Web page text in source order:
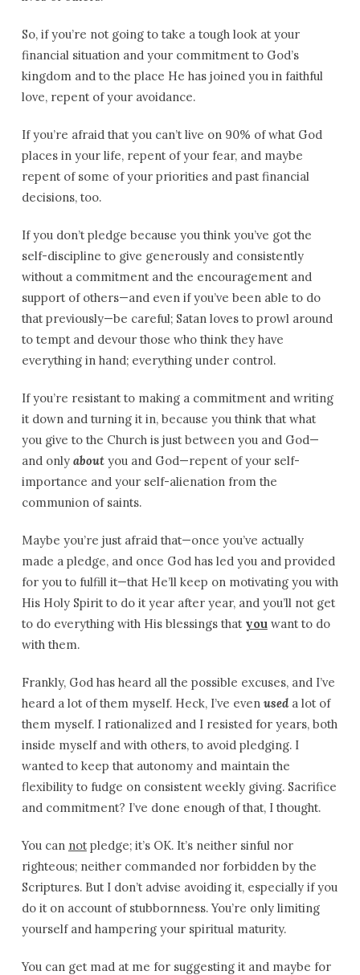
So, if you’re not going to take a tough look at your
financial situation and your commitment to God’s
kingdom and to the place He has joined you in faithful
love, repent of your avoidance.
If you’re afraid that you can’t live on 90% of what God
places in your life, repent of your fear, and maybe
repent of some of your priorities and past financial
decisions, too.
If you don’t pledge because you think you’ve got the
self-discipline to give generously and consistently
without a commitment and the encouragement and
support of others—and even if you’ve been able to do
that previously—be careful; Satan loves to prowl around
to tempt and devour those who think they have
everything in hand; everything under control.
If you’re resistant to making a commitment and writing
it down and turning it in, because you think that what
you give to the Church is just between you and God—
and only aboutyou and God—repent of your self-
importance and your self-alienation from the
communion of saints.
Maybe you’re just afraid that—once you’ve actually
made a pledge, and once God has led you and provided
for you to fulfill it—that He’ll keep on motivating you with
His Holy Spirit to do it year after year, and you’ll not get
to do everything with His blessings that youwant to do
with them.
Frankly, God has heard all the possible excuses, and I’ve
heard a lot of them myself. Heck, I’ve even useda lot of
them myself. I rationalized and I resisted for years, both
inside myself and with others, to avoid pledging. I
wanted to keep that autonomy and maintain the
flexibility to fudge on consistent weekly giving. Sacrifice
and commitment? I’ve done enough of that, I thought.
You can notpledge; it’s OK. It’s neither sinful nor
righteous; neither commanded nor forbidden by the
Scriptures. But I don’t advise avoiding it, especially if you
do it on account of stubbornness. You’re only limiting
yourself and hampering your spiritual maturity.
You can get mad at me for suggesting it and maybe for